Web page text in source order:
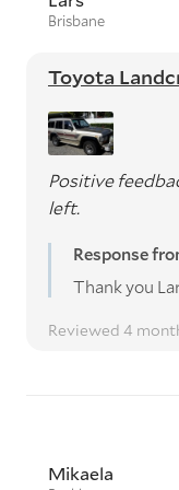
Brisbane
Toyota
Positive
left.
Response
Thank you
Reviewed 4
Mikaela